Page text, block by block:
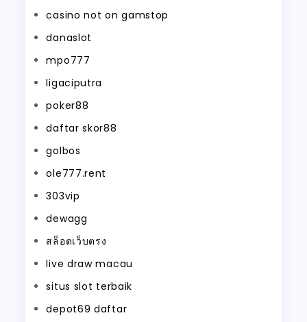
casino not on gamstop
danaslot
mpo777
ligaciputra
poker88
daftar skor88
golbos
ole777.rent
303vip
dewagg
สล็อตเว็บตรง
live draw macau
situs slot terbaik
depot69 daftar